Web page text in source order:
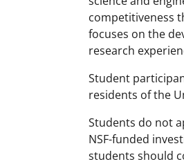
competitiveness
focuses on the
research
Student
residents of the
Students do not
NSF-funded
students should